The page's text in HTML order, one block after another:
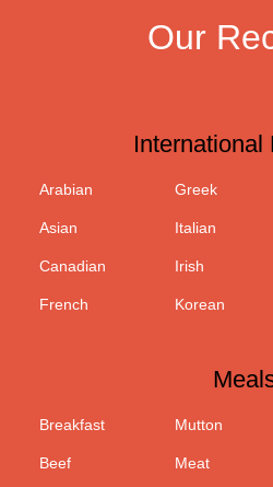
Our
International
Arabian
Asian
Canadian
French
Greek
Italian
Irish
Korean
Breakfast
Beef
Mutton
Meat